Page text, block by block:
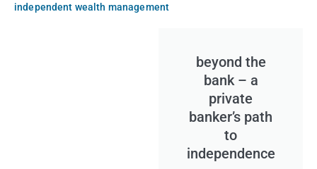
independent wealth management
beyond the
bank – a
private
banker’s path
to
independence